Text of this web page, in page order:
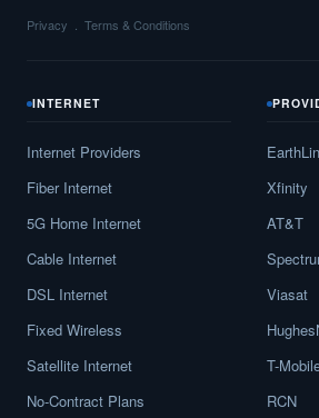
Privacy Terms & Conditions
INTERNET
Internet Providers
Fiber Internet
5G Home Internet
Cable Internet
DSL Internet
Fixed Wireless
Satellite Internet
No-Contract Plans
Xfinity
AT&T
Viasat
T-
RCN